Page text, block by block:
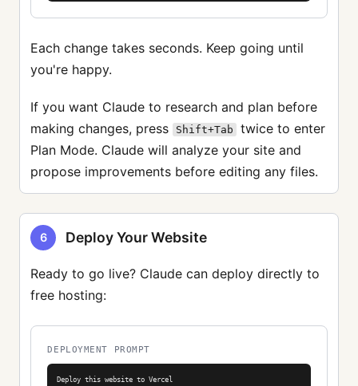
Each change takes seconds. Keep going until
you're happy.
If you want Claude to research and plan before
making changes, press Shift+Tab
twice to enter
Plan Mode. Claude will analyze your site and
propose improvements before editing any files.
6 Deploy Your Website
Ready to go live? Claude can deploy directly to
free hosting:
DEPLOYMENT PROMPT
Deploy this website to Vercel